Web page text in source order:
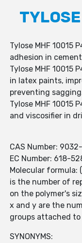
Tylose MHF 10015
adhesion in
Tylose MHF 10015
in latex paints,
preventing
Tylose MHF 10015
and viscosifier in
CAS Number:
EC Number: 618-
Molecular formula:
is the number of
on the polymer's
x and y are the
groups attached to
SYNONYMS: